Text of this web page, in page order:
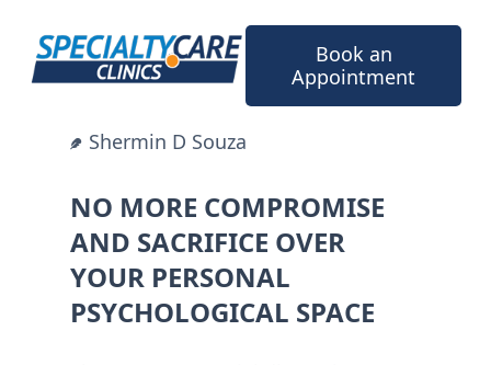
content
Book an
Appointment
Shermin D Souza
NO MORE COMPROMISE
AND SACRIFICE OVER
YOUR PERSONAL
PSYCHOLOGICAL SPACE